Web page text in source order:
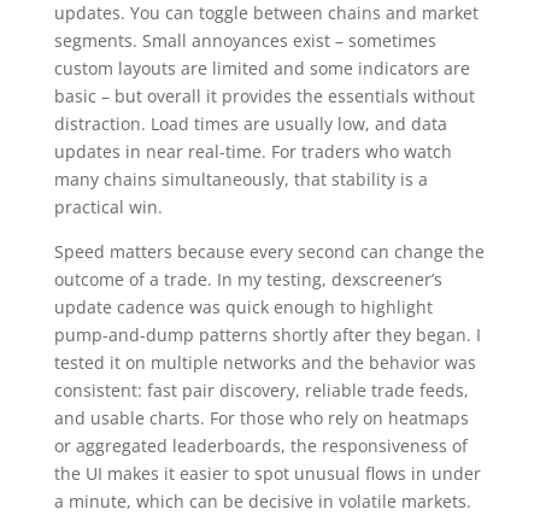
updates. You can toggle between chains and market
segments. Small annoyances exist – sometimes
custom layouts are limited and some indicators are
basic – but overall it provides the essentials without
distraction. Load times are usually low, and data
updates in near real-time. For traders who watch
many chains simultaneously, that stability is a
practical win.
Speed matters because every second can change the
outcome of a trade. In my testing, dexscreener’s
update cadence was quick enough to highlight
pump-and-dump patterns shortly after they began. I
tested it on multiple networks and the behavior was
consistent: fast pair discovery, reliable trade feeds,
and usable charts. For those who rely on heatmaps
or aggregated leaderboards, the responsiveness of
the UI makes it easier to spot unusual flows in under
a minute, which can be decisive in volatile markets.